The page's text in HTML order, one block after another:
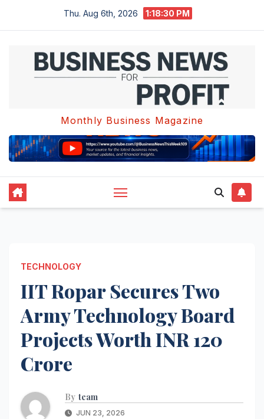
Thu. Aug 6th, 2026 1:18:31 PM
Monthly Business Magazine
TECHNOLOGY
IIT Ropar Secures Two
Army Technology Board
Projects Worth INR 120
Crore
By team
JUN 23, 2026